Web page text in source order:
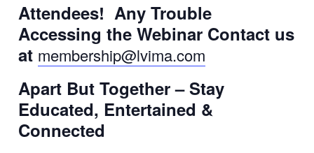
Attendees! Any Trouble
Accessing the Webinar Contact us
at membership@lvima.com
Apart But Together – Stay
Educated, Entertained &
Connected